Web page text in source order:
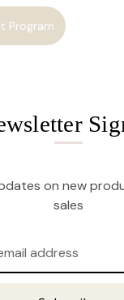
Program
on new
sales